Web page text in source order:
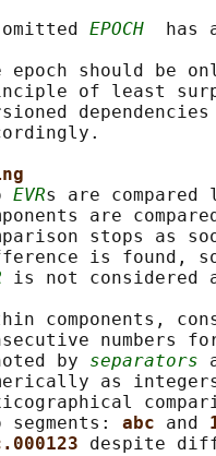
EPOCH
has
epoch should be
of least
EVRs are
are
stops as
is found,
is not
components,
numbers
by
separators
as
segments:
abc and
despite